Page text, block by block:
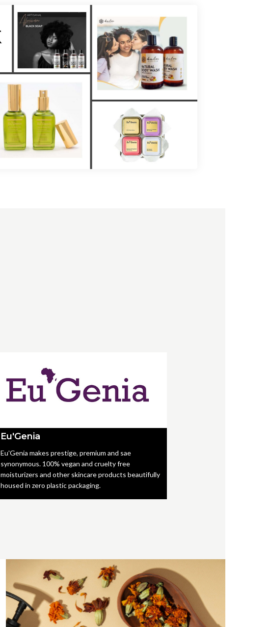
Eu'Genia
Eu'Genia makes prestige, premium and sae
synonymous. 100% vegan and cruelty free
moisturizers and other skincare products beautifully
housed in zero plastic packaging.